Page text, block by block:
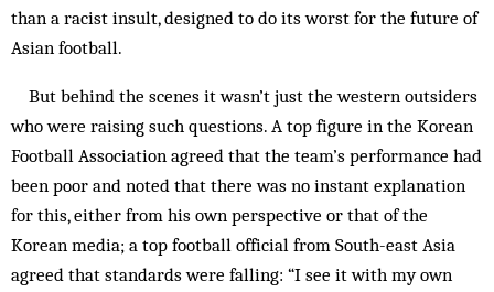
than a racist insult, designed to do its worst for the future of
Asian football.
But behind the scenes it wasn’t just the western outsiders
who were raising such questions. A top figure in the Korean
Football Association agreed that the team’s performance had
been poor and noted that there was no instant explanation
for this, either from his own perspective or that of the
Korean media; a top football official from South-east Asia
agreed that standards were falling: “I see it with my own